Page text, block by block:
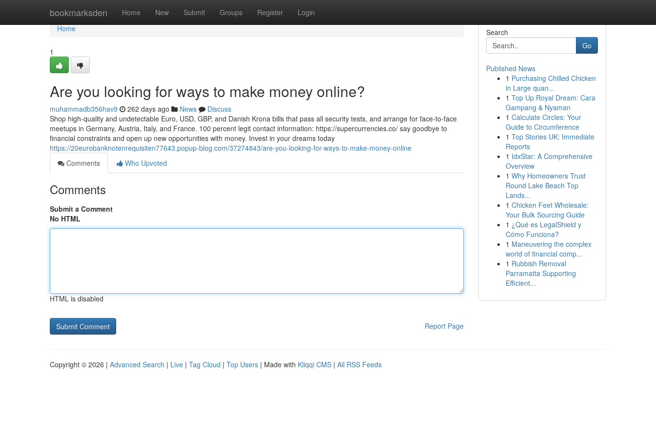
bookmarksden Home New Submit Groups Register Login
Home
Home
1
Are you looking for ways to make money online?
muhammadb356hav9 262 days ago News
Discuss
Shop high-quality and undetectable Euro, USD, GBP, and Danish Krona bills that pass all security tests, and arrange for face-to-face
meetups in Germany, Austria, Italy, and France. 100 percent legit contact information: https://supercurrencies.co/ say goodbye to
financial constraints and open up new opportunities with money. Invest in your dreams today
https://20eurobanknotenrequisiten77643.popup-blog.com/37274843/are-you-looking-for-ways-to-make-money-online
Comments
Who Upvoted
Comments
Submit a Comment
No HTML
HTML is disabled
Report Page
Search
Go
Published News
1 Purchasing Chilled Chicken
in Large quan...
1 Top Up Royal Dream: Cara
Gampang & Nyaman
1 Calculate Circles: Your
Guide to Circumference
1 Top Stories UK: Immediate
Reports
1 IdxStar: A Comprehensive
Overview
1 Why Homeowners Trust
Round Lake Beach Top
Lands...
1 Chicken Feet Wholesale:
Your Bulk Sourcing Guide
1 ¿Qué es LegalShield y
Cómo Funciona?
1 Maneuvering the complex
world of financial comp...
1 Rubbish Removal
Parramatta Supporting
Efficient...
Copyright © 2026 | Advanced Search | Live | Tag Cloud | Top Users | Made with Kliqqi CMS | All RSS Feeds